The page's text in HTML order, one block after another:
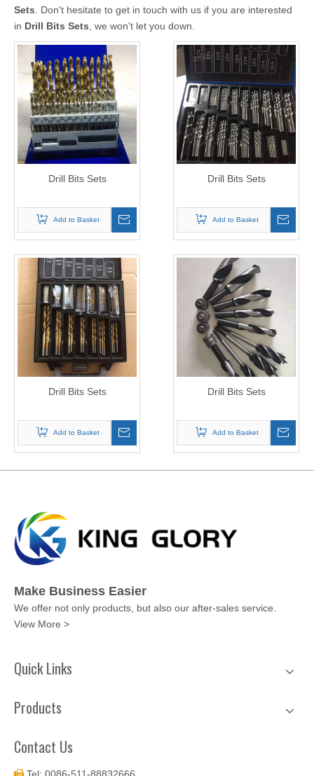
Sets . Don't hesitate to get in touch with us if you are interested
in Drill Bits Sets , we won't let you down.
Drill Bits Sets
Add to Basket
Drill Bits Sets
Add to Basket
Drill Bits Sets
Add to Basket
Drill Bits Sets
Add to Basket
Make Business Easier
We offer not only products, but also our after-sales service.
View More >
Quick Links
Products
Contact Us
